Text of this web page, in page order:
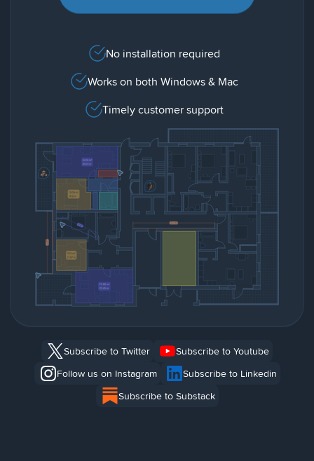
No installation required
Works on both Windows & Mac
Timely customer support
Subscribe to Twitter
Subscribe to Youtube
Follow us on Instagram
Subscribe to Linkedin
Subscribe to Substack